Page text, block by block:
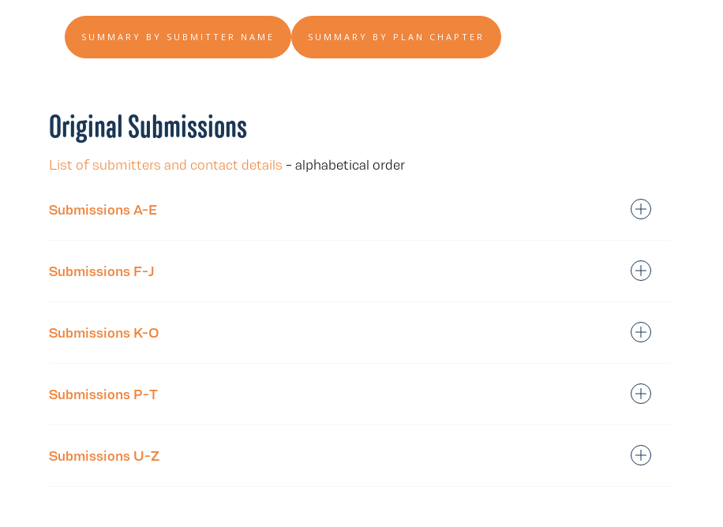
SUMMARY BY SUBMITTER NAME SUMMARY BY PLAN CHAPTER
Original Submissions
List of submitters and contact details - alphabetical order
Submissions A-E
Submissions F-J
Submissions K-O
Submissions P-T
Submissions U-Z